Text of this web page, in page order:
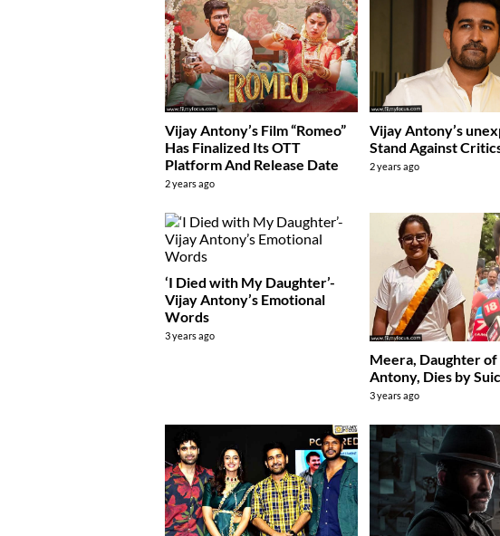
Vijay Antony’s Film “Romeo”
Has Finalized Its OTT
Platform And Release Date
2 years ago
Vijay Antony’s
Stand Against
2 years ago
‘I Died with My Daughter’-
Vijay Antony’s Emotional
Words
3 years ago
Meera, Daughter
Antony, Dies by
3 years ago